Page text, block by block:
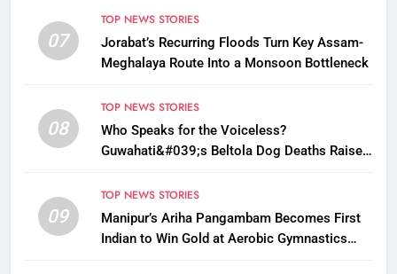
07
TOP NEWS STORIES
Jorabat’s Recurring Floods Turn Key Assam-
Meghalaya Route Into a Monsoon Bottleneck
08
TOP NEWS STORIES
Who Speaks for the Voiceless?
Guwahati&#039;s Beltola Dog Deaths Raise
09
TOP NEWS STORIES
Manipur’s Ariha Pangambam Becomes First
Indian to Win Gold at Aerobic Gymnastics